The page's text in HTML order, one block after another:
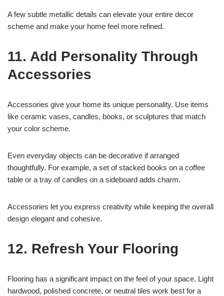
A few subtle metallic details can elevate your entire decor
scheme and make your home feel more refined.
11. Add Personality Through
Accessories
Accessories give your home its unique personality. Use items
like ceramic vases, candles, books, or sculptures that match
your color scheme.
Even everyday objects can be decorative if arranged
thoughtfully. For example, a set of stacked books on a coffee
table or a tray of candles on a sideboard adds charm.
Accessories let you express creativity while keeping the overall
design elegant and cohesive.
12. Refresh Your Flooring
Flooring has a significant impact on the feel of your space. Light
hardwood, polished concrete, or neutral tiles work best for a